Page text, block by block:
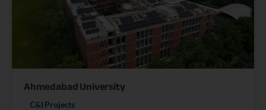
Ahmedabad University
C&I Projects